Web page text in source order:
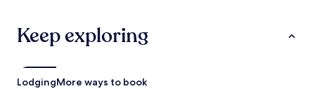
Keep exploring
LodgingMore ways to book